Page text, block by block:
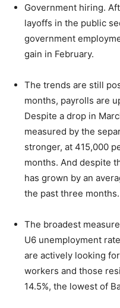
Government hiring.
layoffs in the public
government
gain in February.
The trends are still
months, payrolls are
Despite a drop in
measured by the
stronger, at 415,000
months. And despite
has grown by an
the past three months.
The broadest
U6 unemployment
are actively looking
workers and those
14.5%, the lowest of